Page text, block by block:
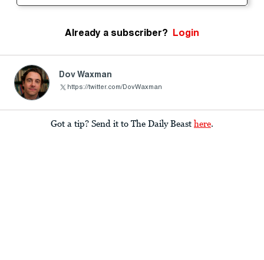
Already a subscriber? Login
Dov Waxman
https://twitter.com/DovWaxman
Got a tip? Send it to The Daily Beast here.